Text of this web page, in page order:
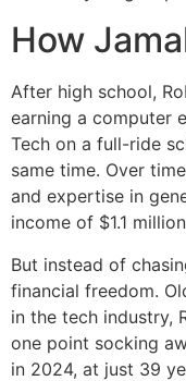
How
After high school,
earning a computer
Tech on a full-ride
same time. Over
and expertise in
income of $1.1
But instead of
financial freedom.
in the tech industry,
one point socking
in 2024, at just 39